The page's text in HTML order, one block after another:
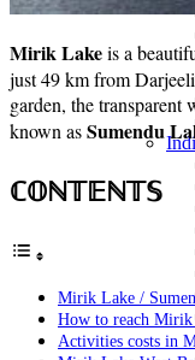
Mirik Lakeis a
just 49 km from
garden, the
known asSumendu
ℂ𝕆ℕ𝕋𝔼ℕ𝕋𝕊
Mirik Lake /
How to reach Mirik
Activities costs in